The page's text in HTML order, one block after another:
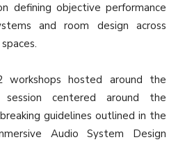
defining objective performance
and room design across
hosted around the
centered around the
guidelines outlined in the
Audio System Design